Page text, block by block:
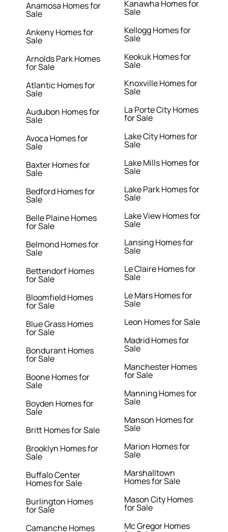
Anamosa Homes for
Sale
Ankeny Homes for
Sale
Arnolds Park Homes
for Sale
Atlantic Homes for
Sale
Audubon Homes for
Sale
Avoca Homes for
Sale
Baxter Homes for
Sale
Bedford Homes for
Sale
Belle Plaine Homes
for Sale
Belmond Homes for
Sale
Bettendorf Homes
for Sale
Bloomfield Homes
for Sale
Blue Grass Homes
for Sale
Bondurant Homes
for Sale
Boone Homes for
Sale
Boyden Homes for
Sale
Britt Homes for Sale
Brooklyn Homes for
Sale
Buffalo Center
Homes for Sale
Burlington Homes
for Sale
Camanche Homes
Kanawha Homes for
Sale
Kellogg Homes for
Sale
Keokuk Homes for
Sale
Knoxville Homes for
Sale
La Porte City Homes
for Sale
Lake City Homes for
Sale
Lake Mills Homes for
Sale
Lake Park Homes for
Sale
Lake View Homes for
Sale
Lansing Homes for
Sale
Le Claire Homes for
Sale
Le Mars Homes for
Sale
Leon Homes for Sale
Madrid Homes for
Sale
Manchester Homes
for Sale
Manning Homes for
Sale
Manson Homes for
Sale
Marion Homes for
Sale
Marshalltown
Homes for Sale
Mason City Homes
for Sale
Mc Gregor Homes